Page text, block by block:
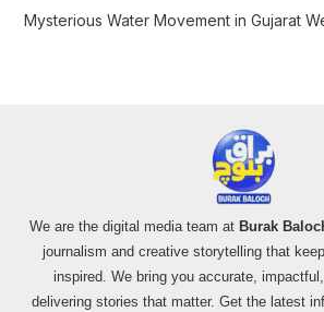
Mysterious Water Movement in Gujarat
We are the digital media team at Burak
journalism and creative storytelling that
inspired. We bring you accurate,
delivering stories that matter. Get the latest